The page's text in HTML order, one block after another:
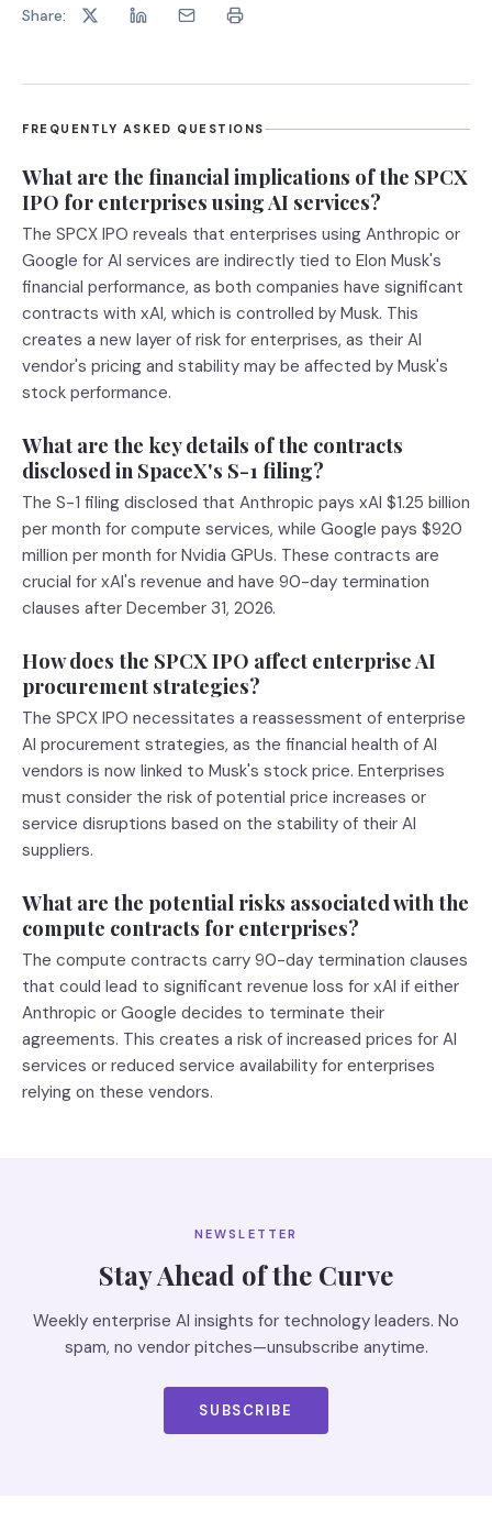
Share:
FREQUENTLY ASKED QUESTIONS
What are the financial implications of the SPCX
IPO for enterprises using AI services?
The SPCX IPO reveals that enterprises using Anthropic or
Google for AI services are indirectly tied to Elon Musk's
financial performance, as both companies have significant
contracts with xAI, which is controlled by Musk. This
creates a new layer of risk for enterprises, as their AI
vendor's pricing and stability may be affected by Musk's
stock performance.
What are the key details of the contracts
disclosed in SpaceX's S-1 filing?
The S-1 filing disclosed that Anthropic pays xAI $1.25 billion
per month for compute services, while Google pays $920
million per month for Nvidia GPUs. These contracts are
crucial for xAI's revenue and have 90-day termination
clauses after December 31, 2026.
How does the SPCX IPO affect enterprise AI
procurement strategies?
The SPCX IPO necessitates a reassessment of enterprise
AI procurement strategies, as the financial health of AI
vendors is now linked to Musk's stock price. Enterprises
must consider the risk of potential price increases or
service disruptions based on the stability of their AI
suppliers.
What are the potential risks associated with the
compute contracts for enterprises?
The compute contracts carry 90-day termination clauses
that could lead to significant revenue loss for xAI if either
Anthropic or Google decides to terminate their
agreements. This creates a risk of increased prices for AI
services or reduced service availability for enterprises
relying on these vendors.
NEWSLETTER
Stay Ahead of the Curve
Weekly enterprise AI insights for technology leaders. No
spam, no vendor pitches—unsubscribe anytime.
SUBSCRIBE